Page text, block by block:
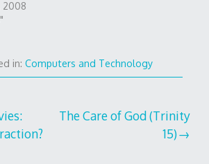
2008
in:Computers and Technology
The Care of God (Trinity
15)